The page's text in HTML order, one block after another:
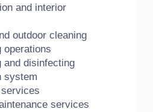
and interior
outdoor cleaning
operations
and disinfecting
system
services